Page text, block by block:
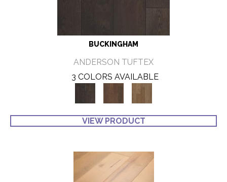
BUCKINGHAM
ANDERSON TUFTEX
3 COLORS AVAILABLE
VIEW PRODUCT